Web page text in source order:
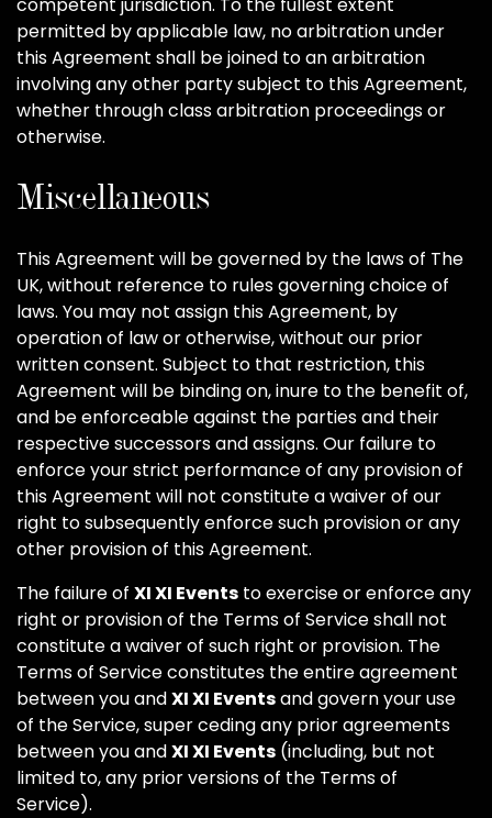
competent jurisdiction. To the fullest extent
permitted by applicable law, no arbitration under
this Agreement shall be joined to an arbitration
involving any other party subject to this Agreement,
whether through class arbitration proceedings or
otherwise.
Miscellaneous
This Agreement will be governed by the laws of The
UK, without reference to rules governing choice of
laws. You may not assign this Agreement, by
operation of law or otherwise, without our prior
written consent. Subject to that restriction, this
Agreement will be binding on, inure to the benefit of,
and be enforceable against the parties and their
respective successors and assigns. Our failure to
enforce your strict performance of any provision of
this Agreement will not constitute a waiver of our
right to subsequently enforce such provision or any
other provision of this Agreement.
The failure of XI XI Events to exercise or enforce any
right or provision of the Terms of Service shall not
constitute a waiver of such right or provision. The
Terms of Service constitutes the entire agreement
between you andXI XI Eventsand govern your use
of the Service, super ceding any prior agreements
between you andXI XI Events (including, but not
limited to, any prior versions of the Terms of
Service).